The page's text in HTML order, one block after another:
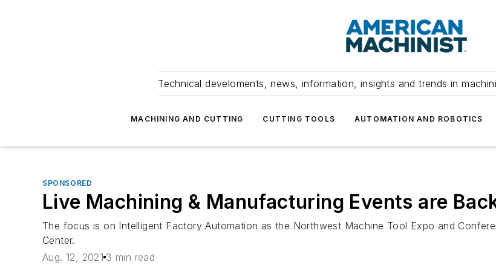
Technical develoments, news, information, insights and trends in
MACHINING AND CUTTING CUTTING TOOLS AUTOMATION AND ROBOTICS
SPONSORED
Live Machining & Manufacturing Events are
The focus is on Intelligent Factory Automation as the Northwest Machine Tool Expo and
Center.
Aug. 12, 2021 3 min read